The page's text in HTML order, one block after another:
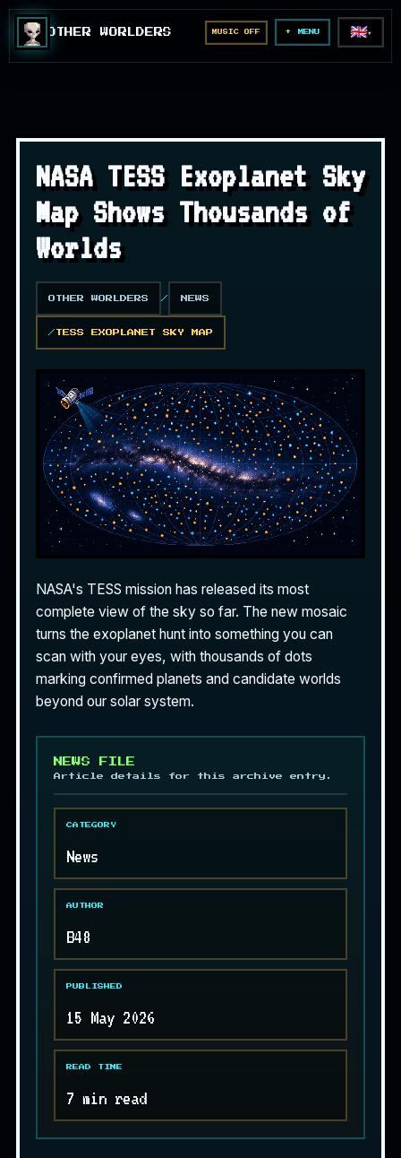
OTHER WORLDERS MUSIC OFF MENU 🇬🇧▼
NASA TESS Exoplanet Sky
Map Shows Thousands of
Worlds
OTHER WORLDERS NEWS
TESS EXOPLANET SKY MAP
NASA's TESS mission has released its most
complete view of the sky so far. The new mosaic
turns the exoplanet hunt into something you can
scan with your eyes, with thousands of dots
marking confirmed planets and candidate worlds
beyond our solar system.
NEWS FILE
Article details for this archive entry.
CATEGORY
News
AUTHOR
B48
PUBLISHED
15 May 2026
READ TIME
7 min read